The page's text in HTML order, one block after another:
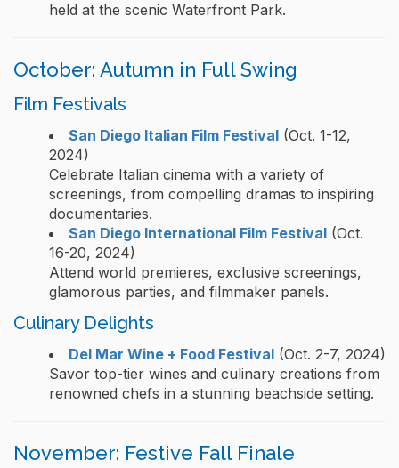
held at the scenic Waterfront Park.
October: Autumn in Full Swing
Film Festivals
San Diego Italian Film Festival (Oct. 1-12,
2024)
Celebrate Italian cinema with a variety of
screenings, from compelling dramas to inspiring
documentaries.
San Diego International Film Festival (Oct.
16-20, 2024)
Attend world premieres, exclusive screenings,
glamorous parties, and filmmaker panels.
Culinary Delights
Del Mar Wine + Food Festival (Oct. 2-7, 2024)
Savor top-tier wines and culinary creations from
renowned chefs in a stunning beachside setting.
November: Festive Fall Finale